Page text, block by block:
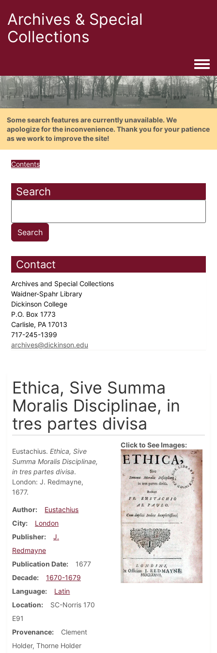
Archives & Special
Collections
Some search features are currently unavailable. We
apologize for the inconvenience. Thank you for your patience
as we work to improve the site!
Contents
Search
Contact
Archives and Special Collections
Waidner-Spahr Library
Dickinson College
P.O. Box 1773
Carlisle, PA 17013
717-245-1399
archives@dickinson.edu
Ethica, Sive Summa
Moralis Disciplinae, in
tres partes divisa
Eustachius. Ethica, Sive
Summa Moralis Disciplinae,
in tres partes divisa.
London: J. Redmayne,
1677.
Author
Eustachius
City
London
Publisher
J.
Redmayne
Publication Date
1677
Decade
1670-1679
Language
Latin
Location
SC-Norris 170
E91
Provenance
Clement
Holder, Thorne Holder
Click to See Images: